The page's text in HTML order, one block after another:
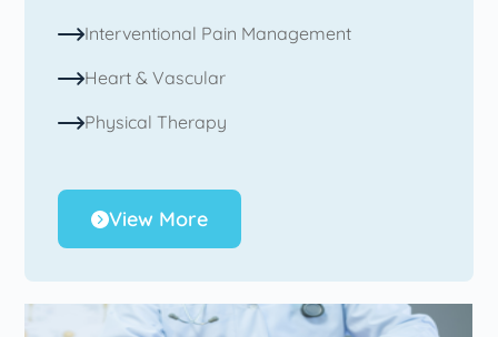
Interventional Pain Management
Heart & Vascular
Physical Therapy
View More